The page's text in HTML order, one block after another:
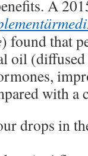
A
) found that
oil
with a
drops in